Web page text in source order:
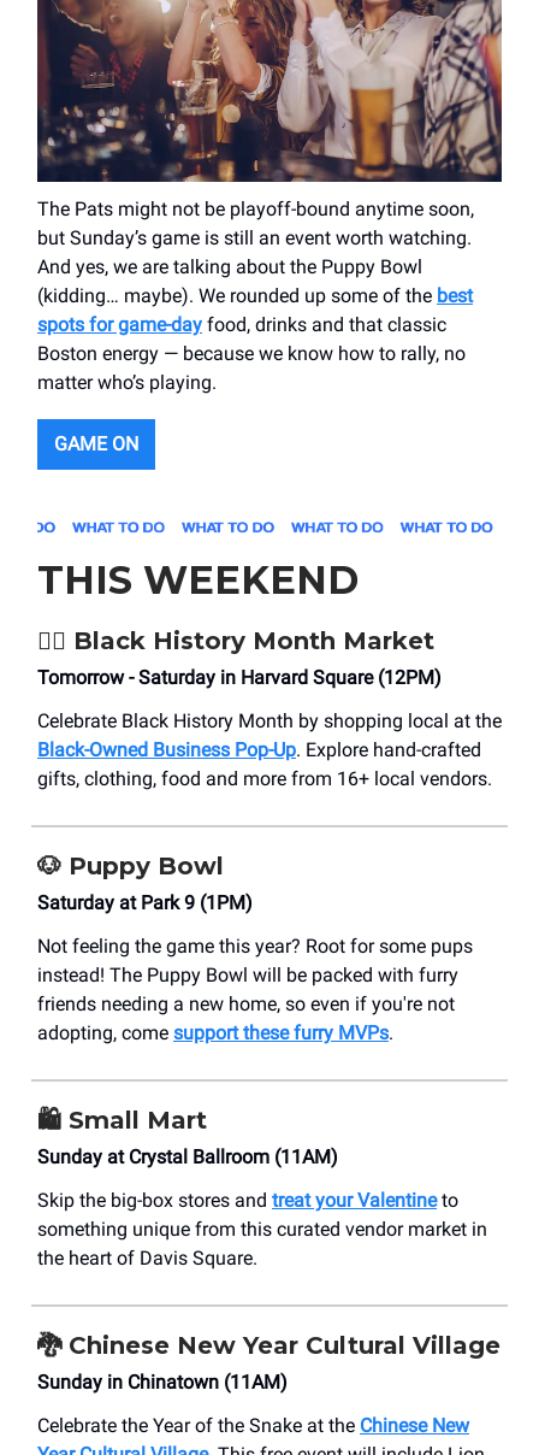
The Pats might not be playoff-bound anytime soon,
but Sunday’s game is still an event worth watching.
And yes, we are talking about the Puppy Bowl
(kidding… maybe). We rounded up some of the best
spots for game-day food, drinks and that classic
Boston energy — because we know how to rally, no
matter who’s playing.
GAME ON
THIS WEEKEND
✊🏿 Black History Month Market
Tomorrow - Saturday in Harvard Square (12PM)
Celebrate Black History Month by shopping local at the
Black-Owned Business Pop-Up. Explore hand-crafted
gifts, clothing, food and more from 16+ local vendors.
🐶 Puppy Bowl
Saturday at Park 9 (1PM)
Not feeling the game this year? Root for some pups
instead! The Puppy Bowl will be packed with furry
friends needing a new home, so even if you're not
adopting, come support these furry MVPs.
🛍️ Small Mart
Sunday at Crystal Ballroom (11AM)
Skip the big-box stores and treat your Valentineto
something unique from this curated vendor market in
the heart of Davis Square.
🐉 Chinese New Year Cultural Village
Sunday in Chinatown (11AM)
Celebrate the Year of the Snake at the Chinese New